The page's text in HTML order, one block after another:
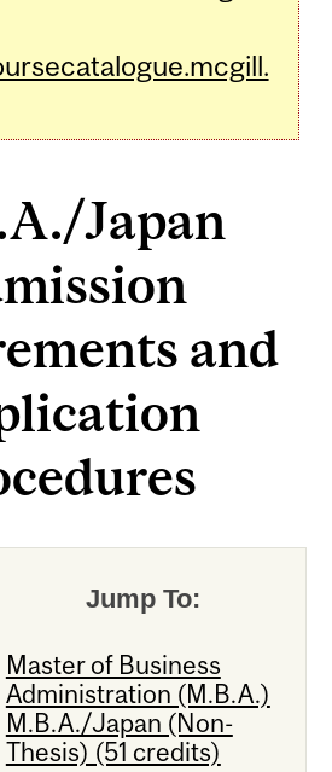
Japan
and
Jump To:
Master of Business
Administration (M.B.A.)
M.B.A./Japan (Non-
Thesis) (51 credits)